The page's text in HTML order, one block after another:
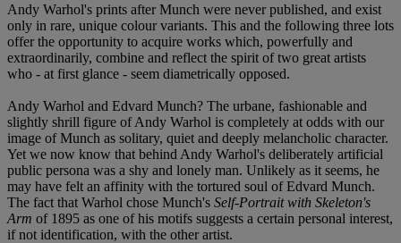
Andy Warhol's prints after Munch were never published, and exist
only in rare, unique colour variants. This and the following three lots
offer the opportunity to acquire works which, powerfully and
extraordinarily, combine and reflect the spirit of two great artists
who - at first glance - seem diametrically opposed.
Andy Warhol and Edvard Munch? The urbane, fashionable and
slightly shrill figure of Andy Warhol is completely at odds with our
image of Munch as solitary, quiet and deeply melancholic character.
Yet we now know that behind Andy Warhol's deliberately artificial
public persona was a shy and lonely man. Unlikely as it seems, he
may have felt an affinity with the tortured soul of Edvard Munch.
The fact that Warhol chose Munch's Self-Portrait with Skeleton's
Arm of 1895 as one of his motifs suggests a certain personal interest,
if not identification, with the other artist.